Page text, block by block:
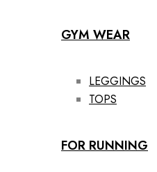
GYM WEAR
LEGGINGS
TOPS
FOR RUNNING